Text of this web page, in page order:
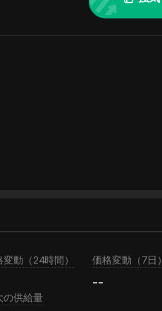
変動（24時間） 価格変動（7日）
--
の供給量